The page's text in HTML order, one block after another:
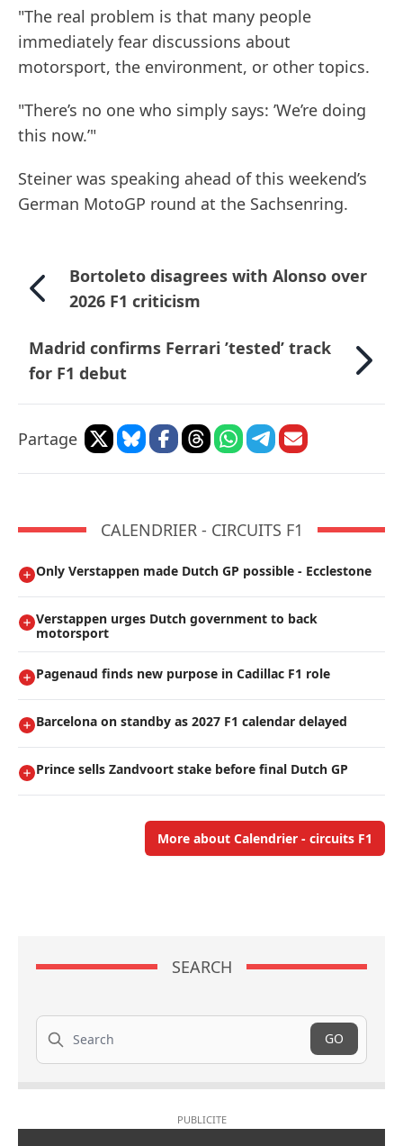
"The real problem is that many people
immediately fear discussions about
motorsport, the environment, or other topics.
"There’s no one who simply says: ’We’re doing
this now.’"
Steiner was speaking ahead of this weekend’s
German MotoGP round at the Sachsenring.
Bortoleto disagrees with Alonso over
2026 F1 criticism
Madrid confirms Ferrari ’tested’ track
for F1 debut
Partage
CALENDRIER - CIRCUITS F1
Only Verstappen made Dutch GP possible - Ecclestone
Verstappen urges Dutch government to back
motorsport
Pagenaud finds new purpose in Cadillac F1 role
Barcelona on standby as 2027 F1 calendar delayed
Prince sells Zandvoort stake before final Dutch GP
More about Calendrier - circuits F1
SEARCH
Search
GO